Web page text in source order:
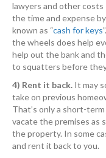
lawyers and other
the time and expense
known as “cash for keys
the wheels does help
help out the bank and
to squatters before
4) Rent it back. It may
take on previous
That’s only a short-
vacate the premises as
the property. In some
and rent it back to you.